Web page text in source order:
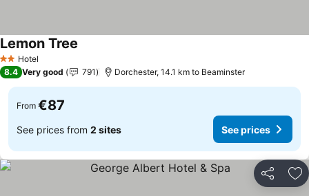
2 StarsHotel
Lemon Tree
8.4 Very good 791 Dorchester, 14.1 km to Beaminster
From €87
See prices from 2 sites See prices
Share